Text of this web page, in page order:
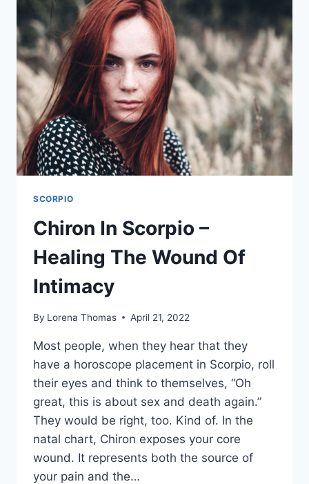
DIFFERENCES
AND
SIMILARITIES
SCORPIO
Chiron In Scorpio –
Healing The Wound Of
Intimacy
By Lorena Thomas April 21, 2022
Most people, when they hear that they
have a horoscope placement in Scorpio, roll
their eyes and think to themselves, “Oh
great, this is about sex and death again.”
They would be right, too. Kind of. In the
natal chart, Chiron exposes your core
wound. It represents both the source of
your pain and the…